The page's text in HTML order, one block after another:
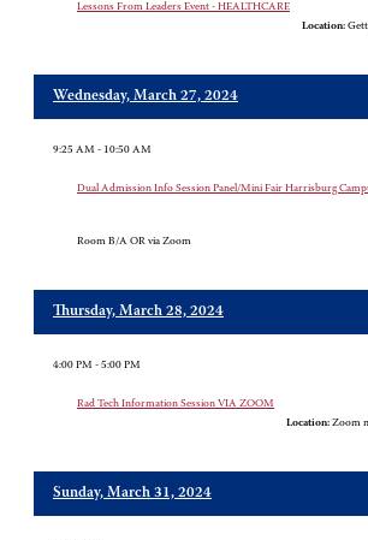
Lessons From Leaders Event - HEALTHCARE
Location:
Wednesday, March 27, 2024
9:25 AM - 10:50 AM
Dual Admission Info Session Panel/Mini Fair Harrisburg
Room B/A OR via Zoom
Thursday, March 28, 2024
4:00 PM - 5:00 PM
Rad Tech Information Session VIA ZOOM
Location: Zoom
Sunday, March 31, 2024